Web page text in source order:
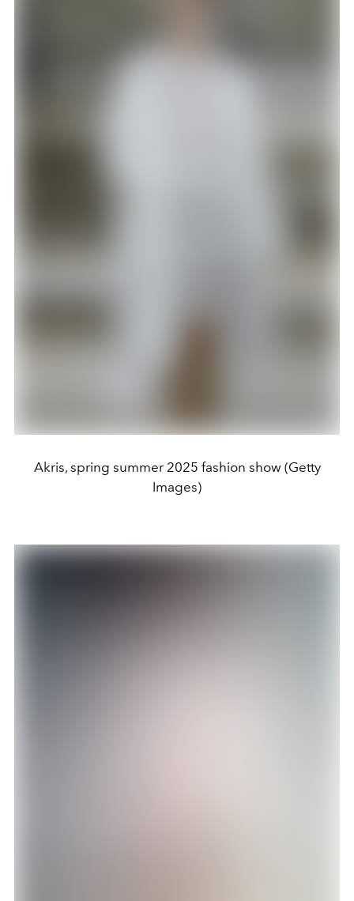
Akris, spring summer 2025 fashion show (Getty
Images)